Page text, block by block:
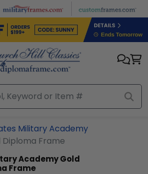
Military Academy
Diploma Frame
AcademyGold
Frame